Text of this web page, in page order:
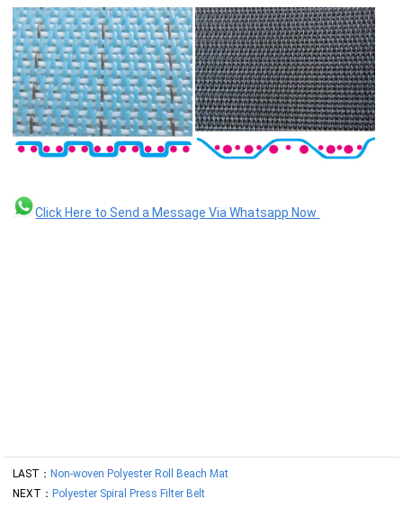
Click Here to Send a Message Via Whatsapp Now
LAST： Non-woven Polyester Roll Beach Mat
NEXT： Polyester Spiral Press Filter Belt